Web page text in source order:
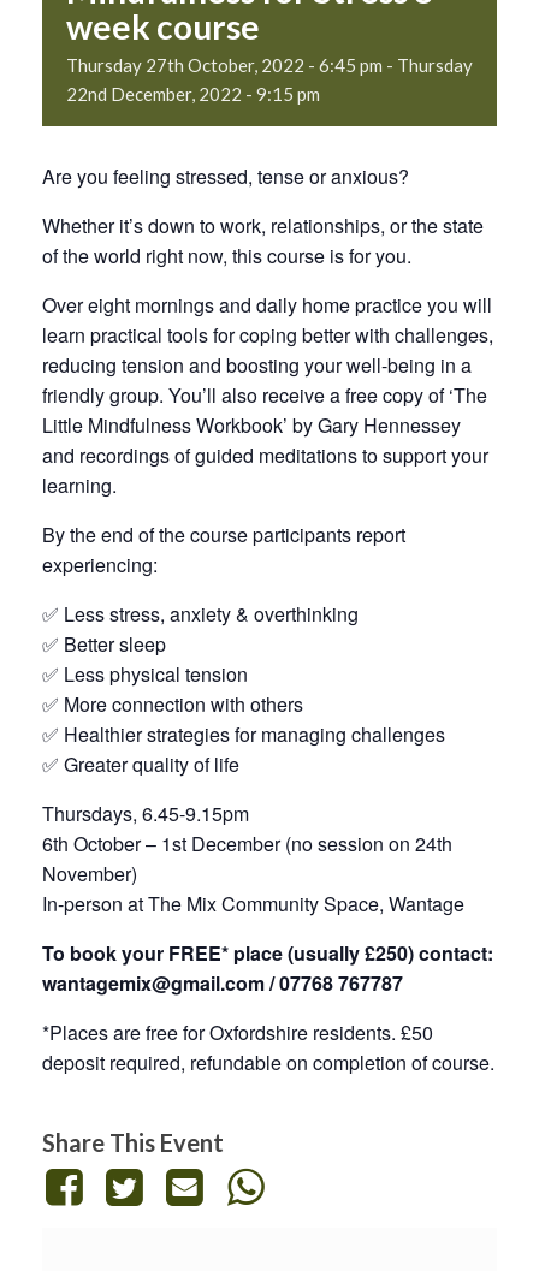
week course
Thursday 27th October, 2022 - 6:45 pm - Thursday
22nd December, 2022 - 9:15 pm
Are you feeling stressed, tense or anxious?
Whether it’s down to work, relationships, or the state
of the world right now, this course is for you.
Over eight mornings and daily home practice you will
learn practical tools for coping better with challenges,
reducing tension and boosting your well-being in a
friendly group. You’ll also receive a free copy of ‘The
Little Mindfulness Workbook’ by Gary Hennessey
and recordings of guided meditations to support your
learning.
By the end of the course participants report
experiencing:
✅ Less stress, anxiety & overthinking
✅ Better sleep
✅ Less physical tension
✅ More connection with others
✅ Healthier strategies for managing challenges
✅ Greater quality of life
Thursdays, 6.45-9.15pm
6th October – 1st December (no session on 24th
November)
In-person at The Mix Community Space, Wantage
To book your FREE* place (usually £250) contact:
wantagemix@gmail.com / 07768 767787
*Places are free for Oxfordshire residents. £50
deposit required, refundable on completion of course.
Share This Event